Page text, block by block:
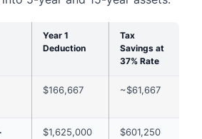
Year 1
Deduction
Tax
Savings at
37% Rate
$166,667 ~$61,667
$1,625,000
$601,250